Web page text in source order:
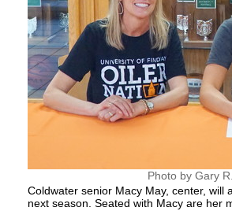
Photo by Gary
Coldwater senior Macy May, center, will
next season. Seated with Macy are her